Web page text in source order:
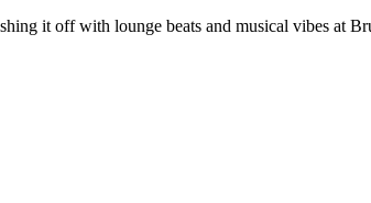
it off with lounge beats and musical vibes at